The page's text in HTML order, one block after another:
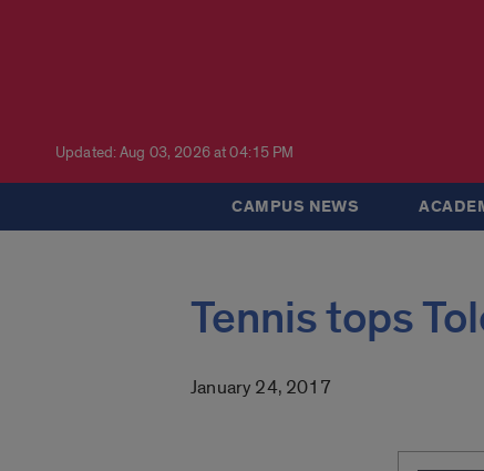
Updated: Aug 03, 2026 at 04:15 PM
CAMPUS NEWS
Tennis tops
January 24, 2017